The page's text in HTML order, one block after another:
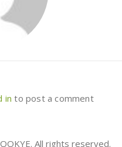
in to post a comment
All rights reserved.